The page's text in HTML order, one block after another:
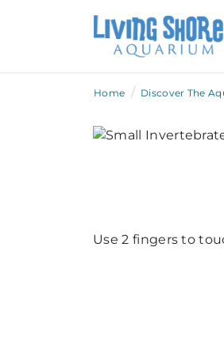
Home / Discover The
Use 2 fingers to